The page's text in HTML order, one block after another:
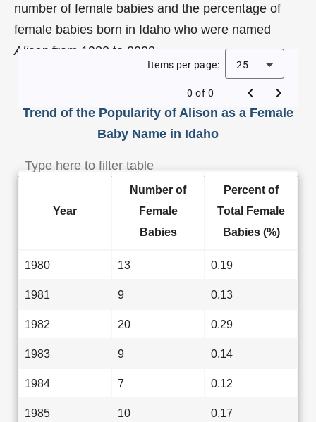
number of female babies and the percentage of
female babies born in Idaho who were named
Alison from 1980 to 2023.
Trend of the Popularity of Alison as a Female
Baby Name in Idaho
Items per page: 25
0 of 0
Year
Number of
Female
Babies
Percent of
Total Female
Babies (%)
1980 13 0.19
1981 9 0.13
1982 20 0.29
1983 9 0.14
1984 7 0.12
1985 10 0.17